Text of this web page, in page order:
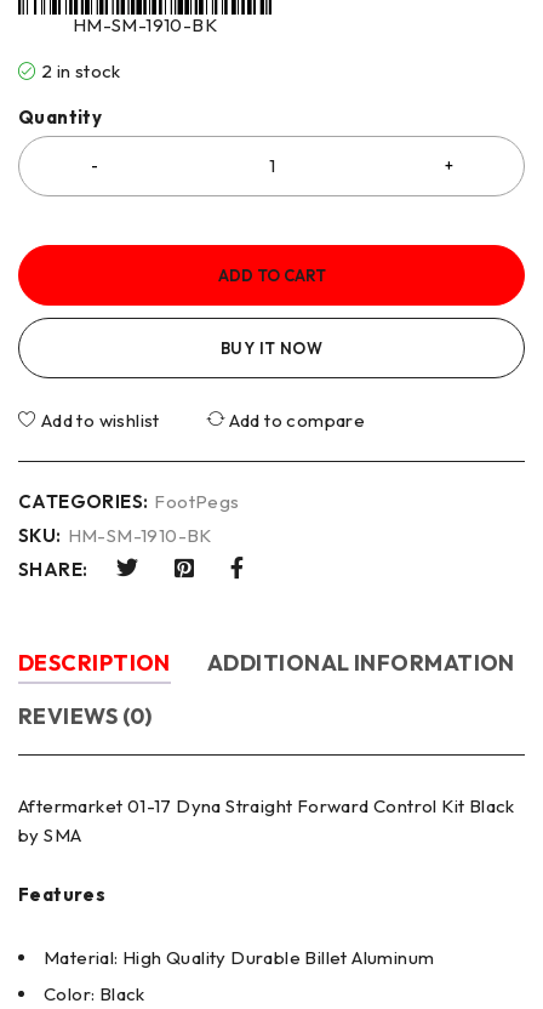
HM-SM-1910-BK
2 in stock
Quantity
ADD TO CART
BUY IT NOW
Add to wishlist Add to compare
CATEGORIES: FootPegs
SKU: HM-SM-1910-BK
SHARE:
DESCRIPTION
ADDITIONAL INFORMATION
REVIEWS (0)
Aftermarket 01-17 Dyna Straight Forward Control Kit Black
by SMA
Features
Material: High Quality Durable Billet Aluminum
Color: Black